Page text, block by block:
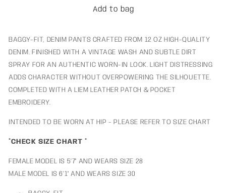
RocketAdd to bag
BAGGY-FIT, DENIM PANTS CRAFTED FROM 12 OZ HIGH-QUALITY
DENIM. FINISHED WITH A VINTAGE WASH AND SUBTLE DIRT
SPRAY FOR AN AUTHENTIC WORN-IN LOOK. LIGHT DISTRESSING
ADDS CHARACTER WITHOUT OVERPOWERING THE SILHOUETTE.
COMPLETED WITH A LIEM LEATHER PATCH & POCKET
EMBROIDERY.
INTENDED TO BE WORN AT HIP - PLEASE REFER TO SIZE CHART
*CHECK SIZE CHART *
FEMALE MODEL IS 5’7" AND WEARS SIZE 28
MALE MODEL IS 6'1" AND WEARS SIZE 30